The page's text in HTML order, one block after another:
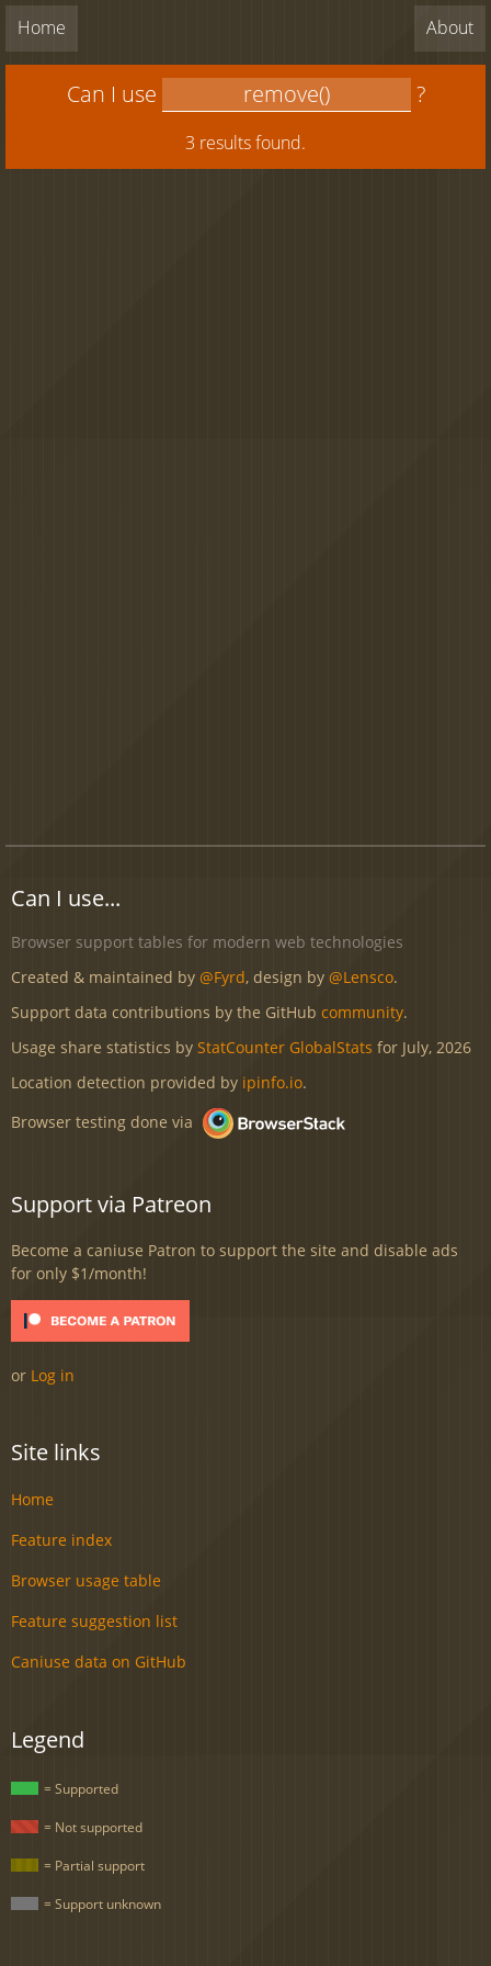
Home About
Can I use ?
3 results found.
Can I use...
Browser support tables for modern web technologies
Created & maintained by @Fyrd, design by @Lensco.
Support data contributions by the GitHub community.
Usage share statistics by StatCounter GlobalStats for July, 2026
Location detection provided by ipinfo.io.
Browser testing done via
Support via Patreon
Become a caniuse Patron to support the site and disable ads
for only $1/month!
or Log in
Site links
Home
Feature index
Browser usage table
Feature suggestion list
Caniuse data on GitHub
Legend
= Supported
= Not supported
= Partial support
= Support unknown